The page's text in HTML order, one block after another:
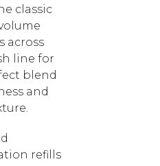
classic
across
line for
blend
and
refills